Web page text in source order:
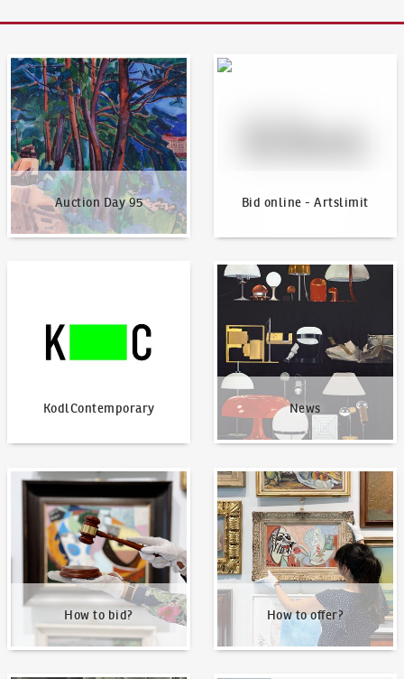
Auction Day 95
Auction Day 95
Bid online - Artslimit
Bid online - Artslimit
KodlContemporary News
News
How to bid?
How to bid?
How to offer?
How to offer?